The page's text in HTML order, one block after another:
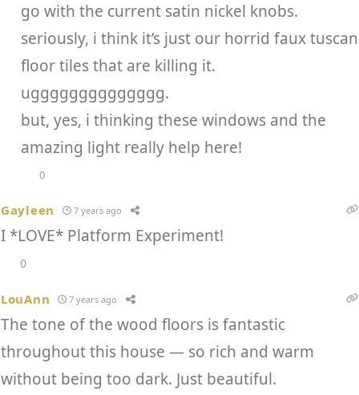
go with the current satin nickel knobs.
seriously, i think it’s just our horrid faux tuscan
floor tiles that are killing it.
ugggggggggggggg.
but, yes, i thinking these windows and the
amazing light really help here!
0
Gayleen 7 years ago
I *LOVE* Platform Experiment!
0
LouAnn 7 years ago
The tone of the wood floors is fantastic
throughout this house — so rich and warm
without being too dark. Just beautiful.